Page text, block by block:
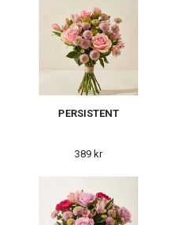
PERSISTENT
389 kr